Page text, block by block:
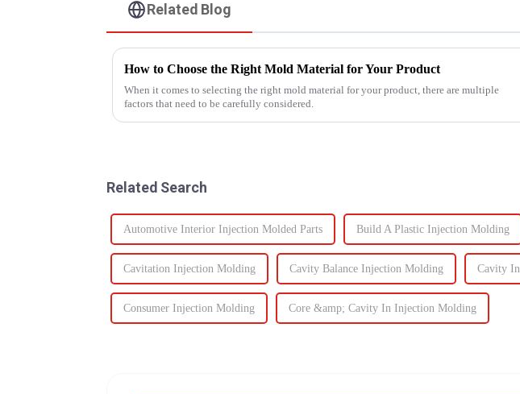
Related Blog
How to Choose the Right Mold Material for Your Product
When it comes to selecting the right mold material for your product, there are multiple
factors that need to be carefully considered.
Related Search
Automotive Interior Injection Molded Parts Build A Plastic Injection Molding
Cavitation Injection Molding Cavity Balance Injection Molding Cavity
Consumer Injection Molding Core &amp; Cavity In Injection Molding